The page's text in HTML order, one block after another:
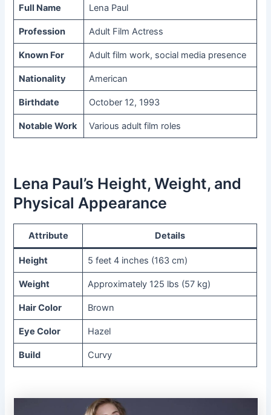
Full Name Lena Paul
Profession Adult Film Actress
Known For Adult film work, social media presence
Nationality American
Birthdate October 12, 1993
Notable Work Various adult film roles
Lena Paul’s Height, Weight, and
Physical Appearance
Attribute Details
Height 5 feet 4 inches (163 cm)
Weight Approximately 125 lbs (57 kg)
Hair Color Brown
Eye Color Hazel
Build Curvy